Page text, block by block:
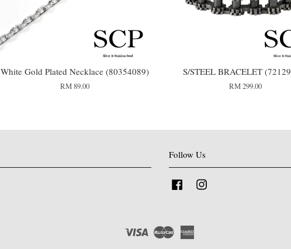
White Gold Plated Necklace (80354089)
RM 89.00
S/STEEL BRACELET
RM 299.00
Follow Us
Facebook
Visa Master